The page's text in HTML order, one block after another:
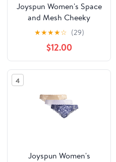
Joyspun Women's Space
and Mesh Cheeky
Panties, 2-Pack, Sizes
★★★★☆ (29)
$12.00
4
Joyspun Women's